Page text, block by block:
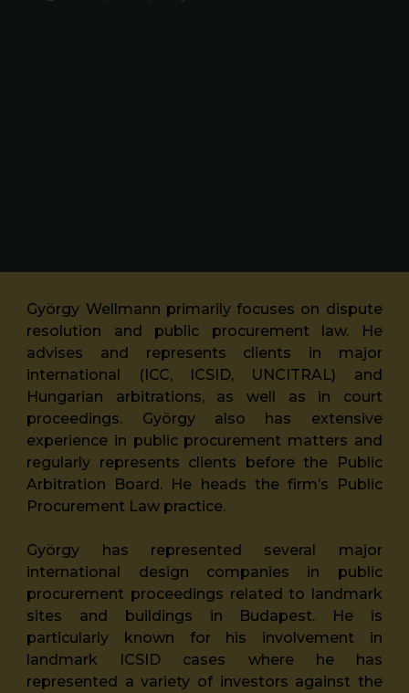
György Wellmann primarily focuses on dispute
resolution and public procurement law. He
advises and represents clients in major
international (ICC, ICSID, UNCITRAL) and
Hungarian arbitrations, as well as in court
proceedings. György also has extensive
experience in public procurement matters and
regularly represents clients before the Public
Arbitration Board. He heads the firm’s Public
Procurement Law practice.
György has represented several major
international design companies in public
procurement proceedings related to landmark
sites and buildings in Budapest. He is
particularly known for his involvement in
landmark ICSID cases where he has
represented a variety of investors against the